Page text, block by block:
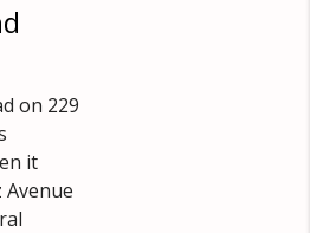
on 229
it